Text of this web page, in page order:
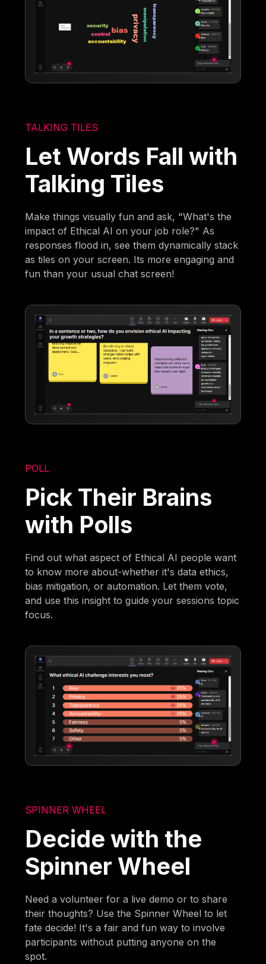
TALKING TILES
Let Words Fall with
Talking Tiles
Make things visually fun and ask, "What's the
impact of Ethical AI on your job role?" As
responses flood in, see them dynamically stack
as tiles on your screen. Its more engaging and
fun than your usual chat screen!
POLL
Pick Their Brains
with Polls
Find out what aspect of Ethical AI people want
to know more about-whether it's data ethics,
bias mitigation, or automation. Let them vote,
and use this insight to guide your sessions topic
focus.
SPINNER WHEEL
Decide with the
Spinner Wheel
Need a volunteer for a live demo or to share
their thoughts? Use the Spinner Wheel to let
fate decide! It's a fair and fun way to involve
participants without putting anyone on the
spot.